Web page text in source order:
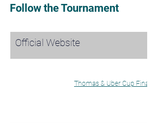
Follow the Tournament
Official Website
Thomas & Uber Cup Finals